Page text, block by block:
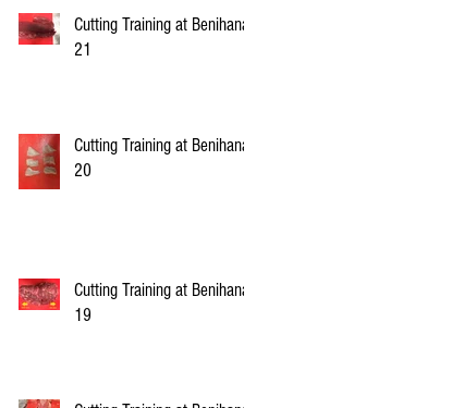
Cutting Training at Benihana
21
Cutting Training at Benihana
20
Cutting Training at Benihana
19